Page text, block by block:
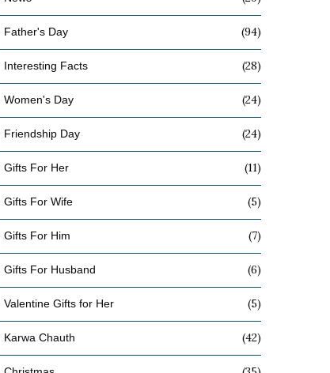
Father's Day (94)
Interesting Facts (28)
Women's Day (24)
Friendship Day (24)
Gifts For Her (11)
Gifts For Wife (5)
Gifts For Him (7)
Gifts For Husband (6)
Valentine Gifts for Her (5)
Karwa Chauth (42)